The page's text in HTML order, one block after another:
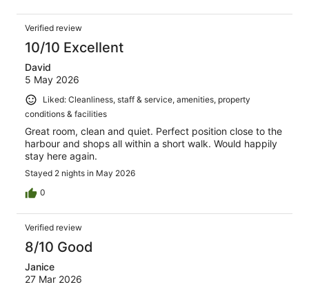
Verified review
10/10 Excellent
David
5 May 2026
Liked: Cleanliness, staff & service, amenities, property
conditions & facilities
Great room, clean and quiet. Perfect position close to the
harbour and shops all within a short walk. Would happily
stay here again.
Stayed 2 nights in May 2026
0
Verified review
8/10 Good
Janice
27 Mar 2026